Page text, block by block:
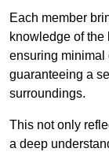
Each member
knowledge of the
ensuring
guaranteeing a
surroundings.
This not only
a deep